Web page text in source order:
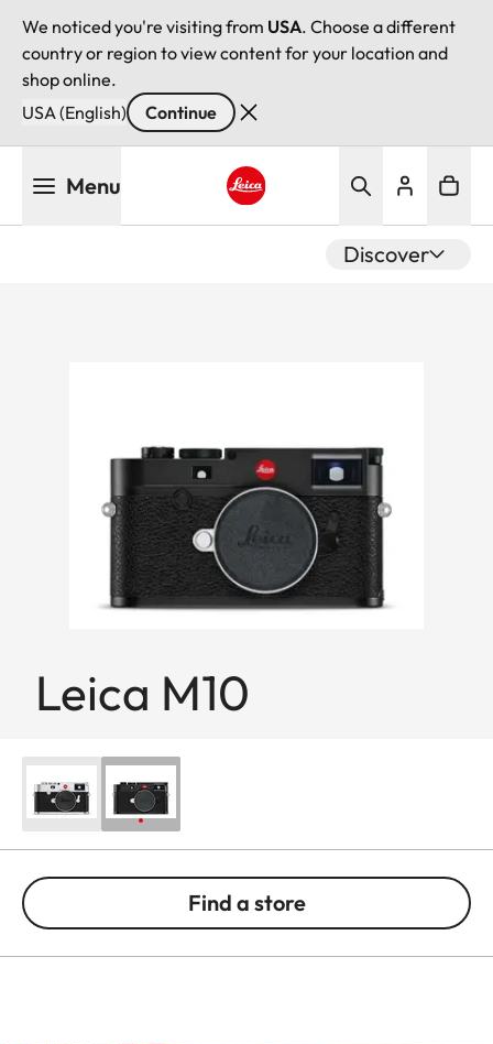
We noticed you're visiting from USA. Choose a different
country or region to view content for your location and
shop online.
USA (English)
Continue
Menu
Discover
Leica M10
Find a store